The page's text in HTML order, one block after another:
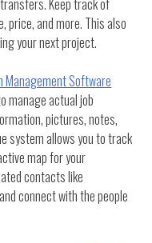
Keep track of
price, and more. This also
your next project.
Management Software
manage actual job
pictures, notes,
system allows you to track
map for your
contacts like
connect with the people